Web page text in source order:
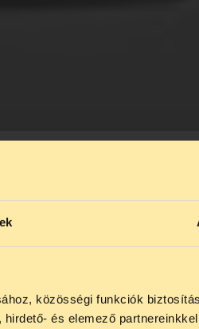
közösségi funkciók
és elemező